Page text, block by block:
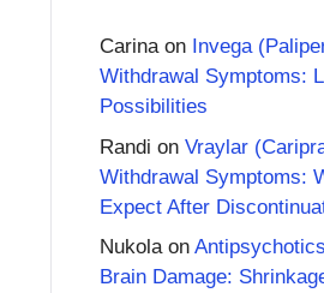
Carinaon Invega
Withdrawal Symptoms:
Possibilities
Randi on Vraylar
Withdrawal Symptoms:
Expect After
Nukolaon
Brain Damage: